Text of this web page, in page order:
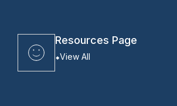
Resources Page
View All